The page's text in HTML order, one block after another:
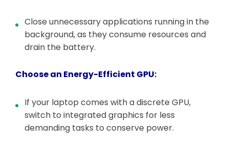
Close unnecessary applications running in the
background, as they consume resources and
drain the battery.
Choose an Energy-Efficient GPU:
If your laptop comes with a discrete GPU,
switch to integrated graphics for less
demanding tasks to conserve power.